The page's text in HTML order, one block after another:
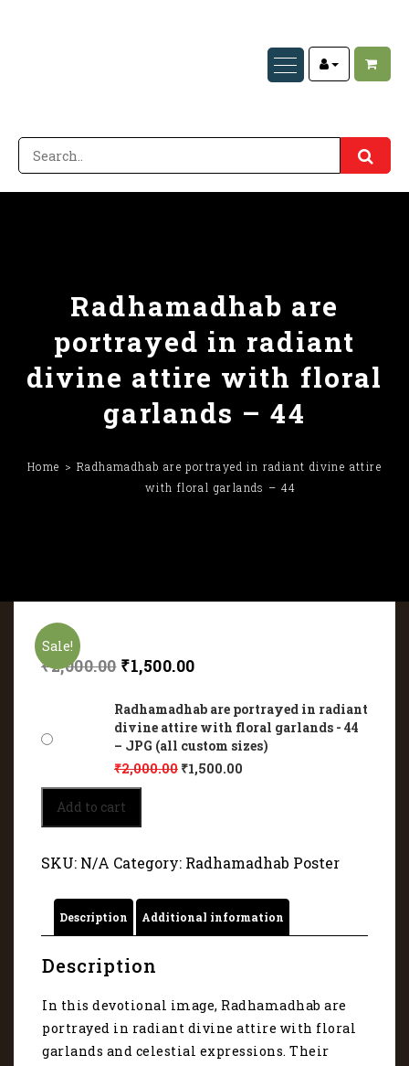
Radhamadhab are
portrayed in radiant
divine attire with floral
garlands – 44
Home
Radhamadhab are portrayed in radiant divine attire
with floral garlands – 44
Sale!
₹2,000.00 ₹1,500.00
Radhamadhab are portrayed in radiant
divine attire with floral garlands - 44
– JPG (all custom sizes)
₹2,000.00 ₹1,500.00
Radhamadhab
are
portrayed
radiant
attire
with
floral
garlands
-
44
quantity
Add to cart
SKU: N/A Category: Radhamadhab Poster
Description Additional information
Description
In this devotional image, Radhamadhab are
portrayed in radiant divine attire with floral
garlands and celestial expressions. Their